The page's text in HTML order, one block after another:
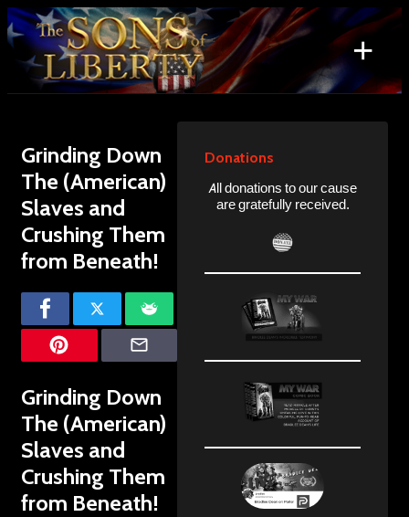
Skip
to
content
+
Search
for:
Grinding Down
The (American)
Slaves and
Crushing Them
from Beneath!
Grinding Down
The (American)
Slaves and
Crushing Them
from Beneath!
Donations
All donations to our cause
are gratefully received.